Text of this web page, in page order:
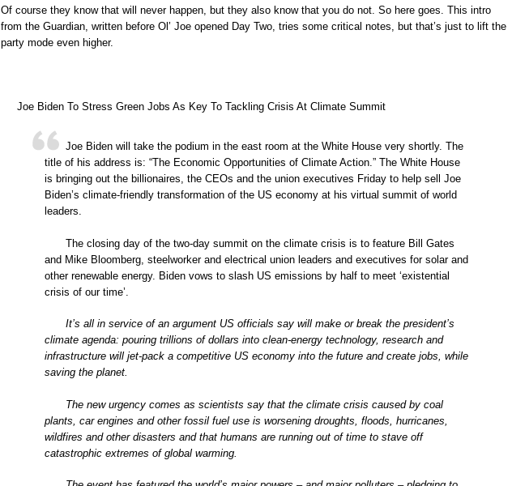
Of course they know that will never happen, but they also know that you do not. So here goes. This intro
from the Guardian, written before Ol’ Joe opened Day Two, tries some critical notes, but that’s just to lift the
party mode even higher.
Joe Biden To Stress Green Jobs As Key To Tackling Crisis At Climate Summit
Joe Biden will take the podium in the east room at the White House very shortly. The
title of his address is: “The Economic Opportunities of Climate Action.” The White House
is bringing out the billionaires, the CEOs and the union executives Friday to help sell Joe
Biden’s climate-friendly transformation of the US economy at his virtual summit of world
leaders.
The closing day of the two-day summit on the climate crisis is to feature Bill Gates
and Mike Bloomberg, steelworker and electrical union leaders and executives for solar and
other renewable energy. Biden vows to slash US emissions by half to meet ‘existential
crisis of our time’.
It’s all in service of an argument US officials say will make or break the president’s
climate agenda: pouring trillions of dollars into clean-energy technology, research and
infrastructure will jet-pack a competitive US economy into the future and create jobs, while
saving the planet.
The new urgency comes as scientists say that the climate crisis caused by coal
plants, car engines and other fossil fuel use is worsening droughts, floods, hurricanes,
wildfires and other disasters and that humans are running out of time to stave off
catastrophic extremes of global warming.